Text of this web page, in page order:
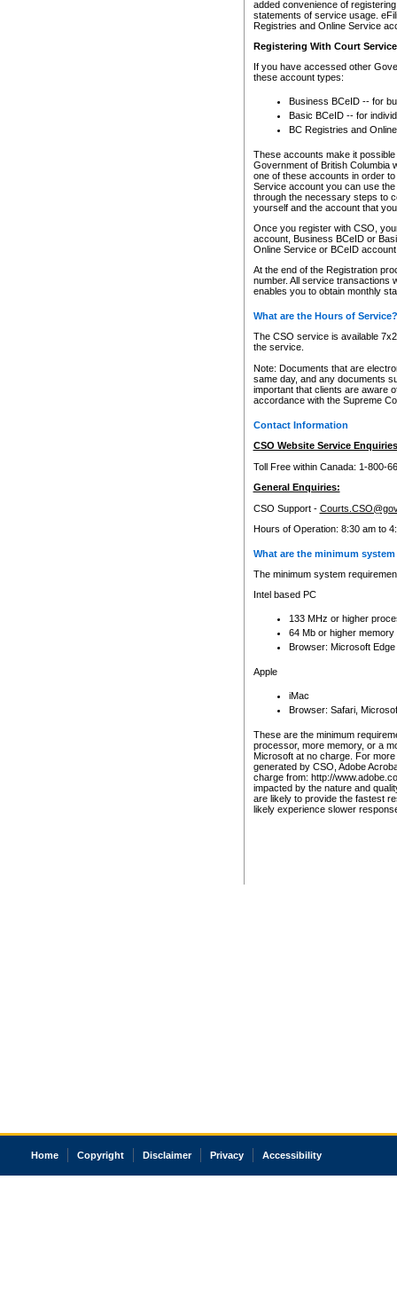
added convenience of
statements of service usage.
Registries and Online Service
Registering With Court
If you have accessed other
these account types:
Business BCeID -- for
Basic BCeID -- for
BC Registries and
These accounts make it
Government of British Columbia
one of these accounts in order
Service account you can use
through the necessary steps to
yourself and the account that
Once you register with CSO,
account, Business BCeID or
Online Service or BCeID
At the end of the Registration
number. All service transactions
enables you to obtain monthly
What are the Hours of Service?
The CSO service is available
the service.
Note: Documents that are
same day, and any documents
important that clients are aware
accordance with the Supreme
Contact Information
CSO Website Service
Toll Free within Canada: 1-800-
General Enquiries:
CSO Support -
Hours of Operation: 8:30 am to
What are the minimum
The minimum system
Intel based PC
133 MHz or higher
64 Mb or higher memory
Browser: Microsoft
Apple
iMac
Browser: Safari,
These are the minimum
processor, more memory, or a
Microsoft at no charge. For
generated by CSO, Adobe
charge from: http://
impacted by the nature and
are likely to provide the fastest
likely experience slower
Home Copyright Disclaimer Privacy Accessibility